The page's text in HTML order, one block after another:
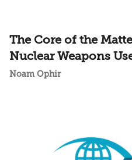
The Core of the
Nuclear Weapons
Noam Ophir